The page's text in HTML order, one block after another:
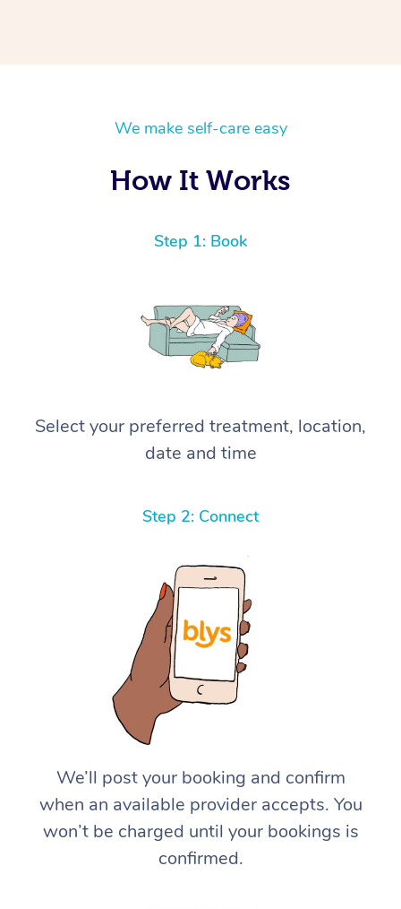
We make self-care easy
How It Works
Step 1: Book
Select your preferred treatment, location,
date and time
Step 2: Connect
We’ll post your booking and confirm
when an available provider accepts. You
won’t be charged until your bookings is
confirmed.